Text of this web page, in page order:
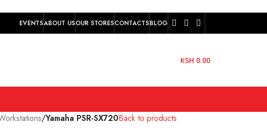
EVENTSABOUT USOUR STORESCONTACTSBLOG
KSH 0.00
/Yamaha PSR-SX720Back to products